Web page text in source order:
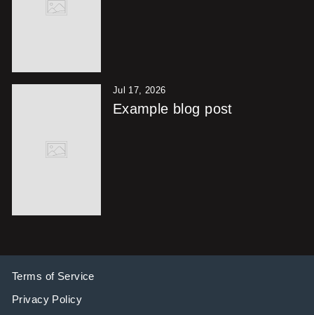
Jul 17, 2026
Example blog post
Terms of Service
Privacy Policy